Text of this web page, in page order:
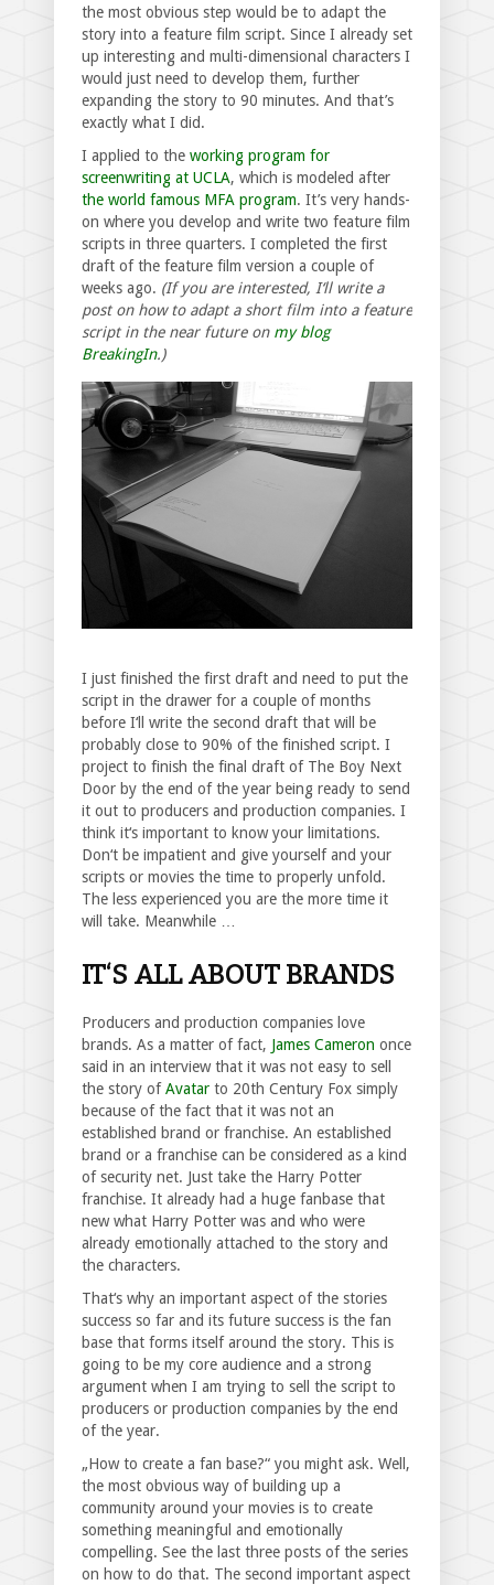
the most obvious step would be to adapt the
story into a feature film script. Since I already set
up interesting and multi-dimensional characters I
would just need to develop them, further
expanding the story to 90 minutes. And that’s
exactly what I did.
I applied to the working program for
screenwriting at UCLA, which is modeled after
the world famous MFA program. It’s very hands-
on where you develop and write two feature film
scripts in three quarters. I completed the first
draft of the feature film version a couple of
weeks ago. (If you are interested, I‘ll write a
post on how to adapt a short film into a feature
script in the near future on my blog
BreakingIn.)
I just finished the first draft and need to put the
script in the drawer for a couple of months
before I‘ll write the second draft that will be
probably close to 90% of the finished script. I
project to finish the final draft of The Boy Next
Door by the end of the year being ready to send
it out to producers and production companies. I
think it‘s important to know your limitations.
Don‘t be impatient and give yourself and your
scripts or movies the time to properly unfold.
The less experienced you are the more time it
will take. Meanwhile …
IT‘S ALL ABOUT BRANDS
Producers and production companies love
brands. As a matter of fact, James Cameron once
said in an interview that it was not easy to sell
the story ofAvatar to 20th Century Fox simply
because of the fact that it was not an
established brand or franchise. An established
brand or a franchise can be considered as a kind
of security net. Just take the Harry Potter
franchise. It already had a huge fanbase that
new what Harry Potter was and who were
already emotionally attached to the story and
the characters.
That‘s why an important aspect of the stories
success so far and its future success is the fan
base that forms itself around the story. This is
going to be my core audience and a strong
argument when I am trying to sell the script to
producers or production companies by the end
of the year.
„How to create a fan base?“ you might ask. Well,
the most obvious way of building up a
community around your movies is to create
something meaningful and emotionally
compelling. See the last three posts of the series
on how to do that. The second important aspect